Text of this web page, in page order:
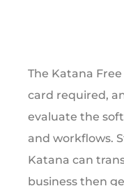
The Katana
card required,
evaluate the
and workflows.
Katana can
business then